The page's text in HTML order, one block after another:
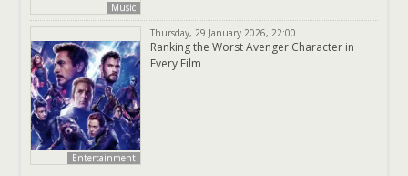
Music
Entertainment
Thursday, 29 January 2026, 22:00
Ranking the Worst Avenger Character in
Every Film